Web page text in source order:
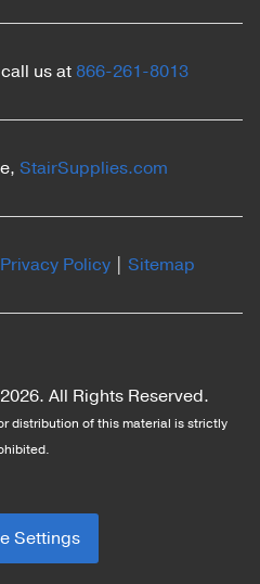
us at 866-261-8013
StairSupplies.com
Privacy Policy Sitemap
2026. All Rights Reserved.
distribution of this material is strictly
Settings